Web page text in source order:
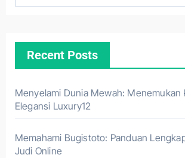
Recent Posts
Menyelami Dunia Mewah: Menemukan
Elegansi Luxury12
Memahami Bugistoto: Panduan
Judi Online